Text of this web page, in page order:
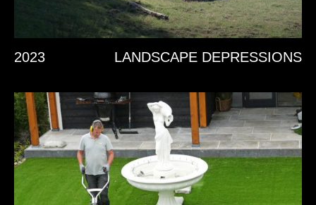
2023 LANDSCAPE DEPRESSIONS